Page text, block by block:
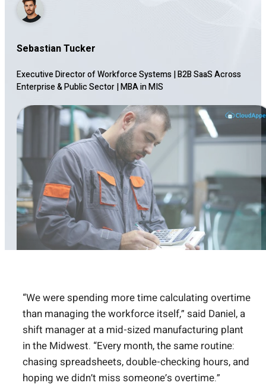
Sebastian Tucker
Executive Director of Workforce Systems | B2B SaaS Across
Enterprise & Public Sector|MBA in MIS
“We were spending more time calculating overtime
than managing the workforce itself,” said Daniel, a
shift manager at a mid-sized manufacturing plant
in the Midwest. “Every month, the same routine:
chasing spreadsheets, double-checking hours, and
hoping we didn’t miss someone’s overtime.”